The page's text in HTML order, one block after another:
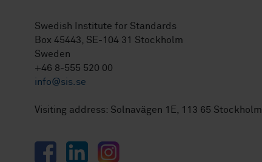
Swedish Institute for Standards
Box 45443, SE-104 31 Stockholm
Sweden
+46 8-555 520 00
info@sis.se
Visiting address: Solnavägen 1E, 113 65 Stockholm.
FacebookLinkedInInstagram